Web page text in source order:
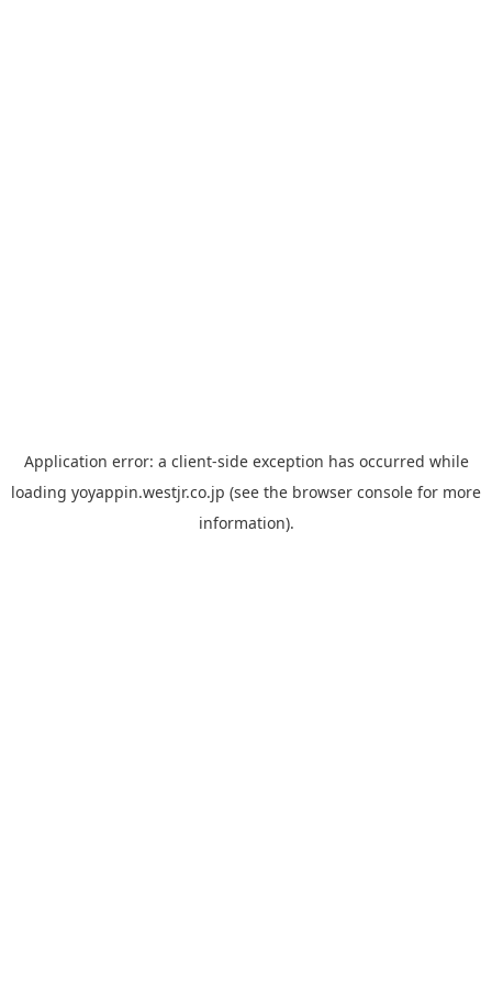
Application error: a client-side exception has occurred while
loading yoyappin.westjr.co.jp (see the browser console for more
information).